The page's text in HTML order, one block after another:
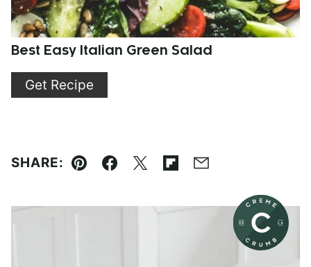
Best Easy Italian Green Salad
Get Recipe
SHARE:
Pin Facebook
TweetFlipboard
Email